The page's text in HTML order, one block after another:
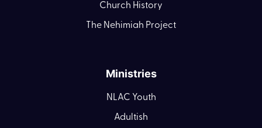
Church History
The Nehimiah Project
Ministries
NLAC Youth
Adultish